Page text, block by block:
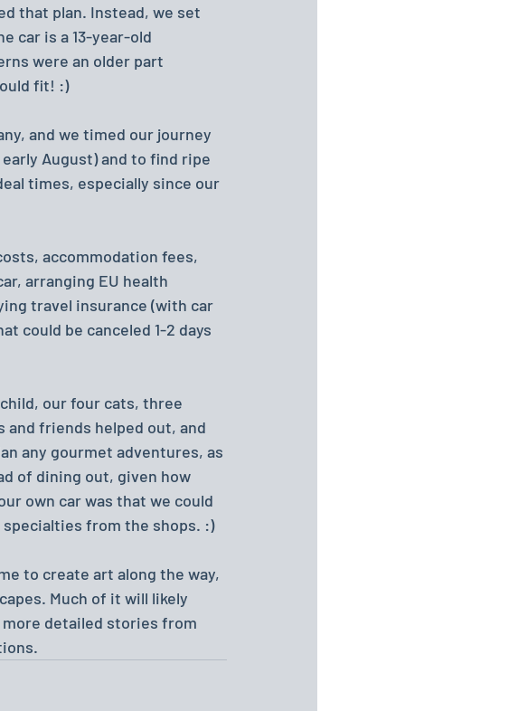
that plan. Instead, we set
car is a 13-year-old
were an older part
fit! :)
and we timed our journey
August) and to find ripe
times, especially since our
accommodation fees,
arranging EU health
travel insurance (with car
could be canceled 1-2 days
our four cats, three
and friends helped out, and
any gourmet adventures, as
of dining out, given how
own car was that we could
from the shops. :)
to create art along the way,
Much of it will likely
more detailed stories from